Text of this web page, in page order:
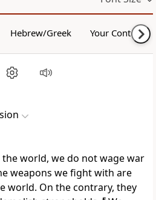
Hebrew/Greek Your Content
world, we do not wage war
weapons we fight with are
world. On the contrary, they